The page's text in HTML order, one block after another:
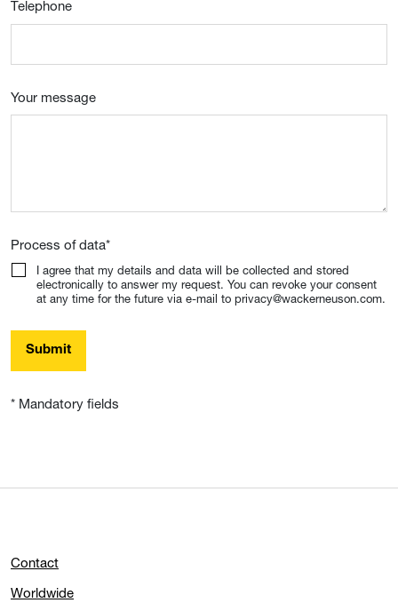
Telephone
Your message
Process of data*
I agree that my details and data will be collected and stored
electronically to answer my request. You can revoke your consent
at any time for the future via e-mail to privacy@wackerneuson.com.
Submit
* Mandatory fields
Contact
Worldwide